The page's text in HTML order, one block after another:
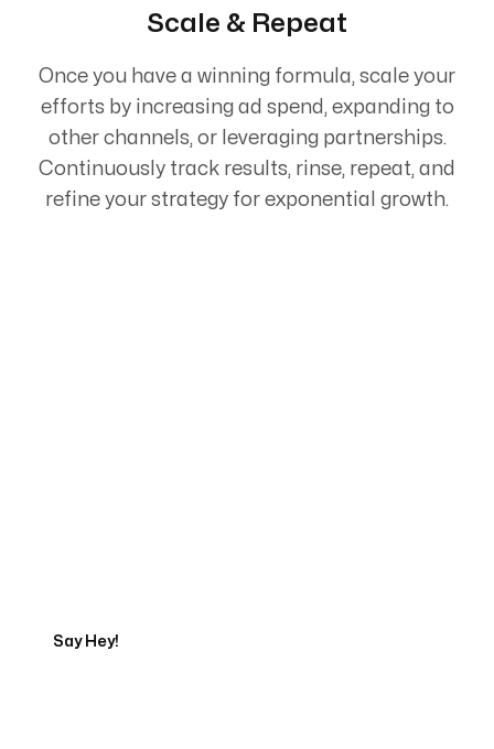
Scale & Repeat
Once you have a winning formula, scale your
efforts by increasing ad spend, expanding to
other channels, or leveraging partnerships.
Continuously track results, rinse, repeat, and
refine your strategy for exponential growth.
Say Hey!